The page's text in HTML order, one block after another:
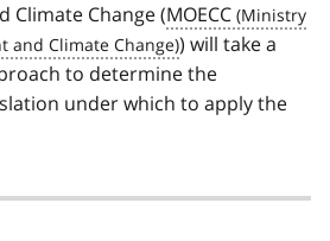
Climate Change (MOECC
) will take a
to determine the
under which to apply the